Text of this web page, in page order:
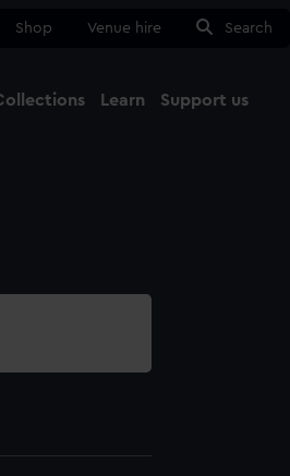
Shop Venue hire Search
Learn Support us